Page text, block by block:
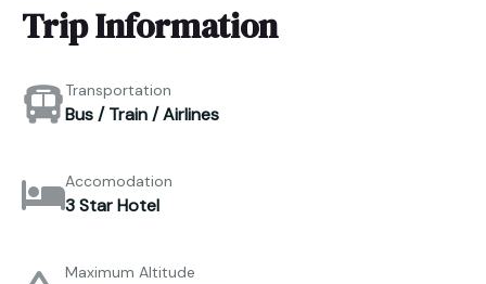
Trip Information
Transportation
Bus / Train / Airlines
Accomodation
3 Star Hotel
Maximum Altitude